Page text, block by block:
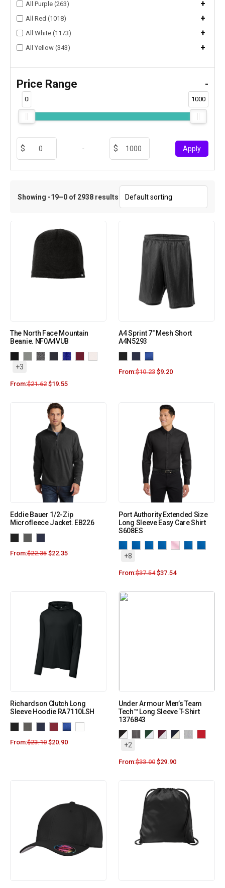
All Purple (263) +
All Red (1018) +
All White (1173) +
All Yellow (343) +
Price Range -
0 1000
- Apply
Showing -19–0 of 2938 results
The North Face Mountain
Beanie. NF0A4VUB
+3
From:$21.62 $19.55
A4 Sprint 7″ Mesh Short
A4N5293
From:$10.23 $9.20
Eddie Bauer 1/2-Zip
Microfleece Jacket. EB226
From:$22.35 $22.35
Port Authority Extended Size
Long Sleeve Easy Care Shirt
S608ES
+8
From:$37.54 $37.54
Richardson Clutch Long
Sleeve Hoodie RA7110LSH
From:$23.10 $20.90
Under Armour Men’s Team
Tech™ Long Sleeve T-Shirt
1376843
+2
From:$33.00 $29.90